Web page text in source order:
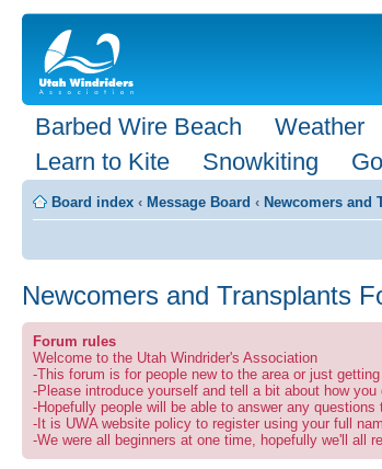
Barbed Wire Beach Weather
Learn to Kite
Snowkiting
Board index ‹ Message Board ‹ Newcomers and
Newcomers and Transplants
Forum rules
Welcome to the Utah Windrider's Association
-This forum is for people new to the area or just
-Please introduce yourself and tell a bit about how you
-Hopefully people will be able to answer any
-It is UWA website policy to register using your full
-We were all beginners at one time, hopefully we'll all